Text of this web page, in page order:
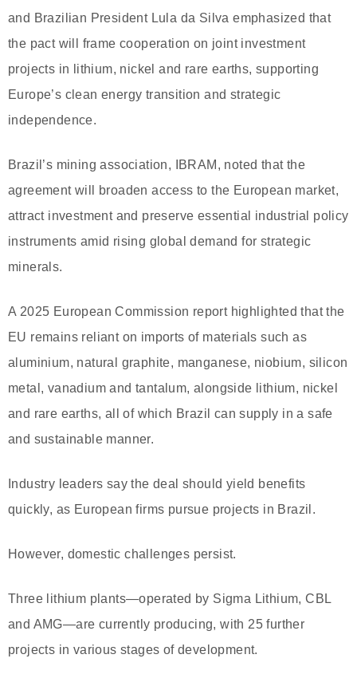
and Brazilian President Lula da Silva emphasized that
the pact will frame cooperation on joint investment
projects in lithium, nickel and rare earths, supporting
Europe’s clean energy transition and strategic
independence.
Brazil’s mining association, IBRAM, noted that the
agreement will broaden access to the European market,
attract investment and preserve essential industrial policy
instruments amid rising global demand for strategic
minerals.
A 2025 European Commission report highlighted that the
EU remains reliant on imports of materials such as
aluminium, natural graphite, manganese, niobium, silicon
metal, vanadium and tantalum, alongside lithium, nickel
and rare earths, all of which Brazil can supply in a safe
and sustainable manner.
Industry leaders say the deal should yield benefits
quickly, as European firms pursue projects in Brazil.
However, domestic challenges persist.
Three lithium plants—operated by Sigma Lithium, CBL
and AMG—are currently producing, with 25 further
projects in various stages of development.